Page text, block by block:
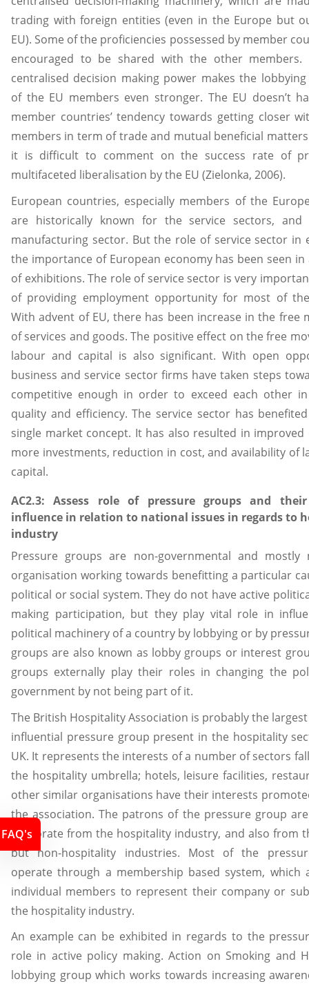
trading with foreign entities (even in the Europe but
EU). Some of the proficiencies possessed by member
encouraged to be shared with the other members.
centralised decision making power makes the
of the EU members even stronger. The EU doesn’t
member countries’ tendency towards getting closer
members in term of trade and mutual beneficial
it is difficult to comment on the success rate of
multifaceted liberalisation by the EU (Zielonka, 2006).
European countries, especially members of the
are historically known for the service sectors, and
manufacturing sector. But the role of service sector in
the importance of European economy has been seen
of exhibitions. The role of service sector is very
of providing employment opportunity for most of
With advent of EU, there has been increase in the free
of services and goods. The positive effect on the free
labour and capital is also significant. With open
business and service sector firms have taken steps
competitive enough in order to exceed each other
quality and efficiency. The service sector has
single market concept. It has also resulted in improved
more investments, reduction in cost, and availability of
capital.
AC2.3: Assess role of pressure groups and
influence in relation to national issues in regards to
industry
Pressure groups are non-governmental and mostly
organisation working towards benefitting a particular
political or social system. They do not have active
making participation, but they play vital role in
political machinery of a country by lobbying or by
groups are also known as lobby groups or interest
groups externally play their roles in changing the
government by not being part of it.
The British Hospitality Association is probably the
influential pressure group present in the hospitality
UK. It represents the interests of a number of sectors
the hospitality umbrella; hotels, leisure facilities,
other similar organisations have their interests
the association. The patrons of the pressure group
corporate from the hospitality industry, and also from
but non-hospitality industries. Most of the
operate through a membership based system, which
individual members to represent their company or
the hospitality industry.
An example can be exhibited in regards to the
role in active policy making. Action on Smoking and
lobbying group which works towards increasing
FAQ's